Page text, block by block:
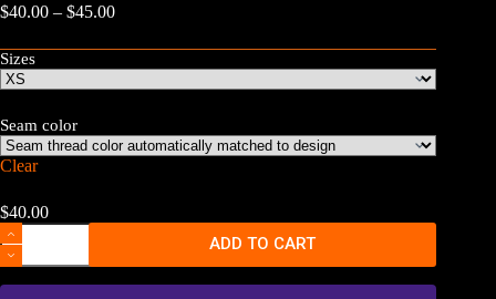
$40.00 – $45.00Price
$40.00
through
$45.00
Sizes
Seam color
Clear
$40.00
Extreme
Fight
World
Basketball
ADD TO CART